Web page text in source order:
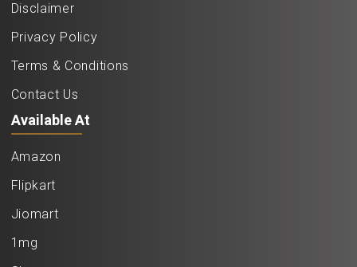
Disclaimer
Privacy Policy
Terms & Conditions
Contact Us
Available At
Amazon
Flipkart
Jiomart
1mg